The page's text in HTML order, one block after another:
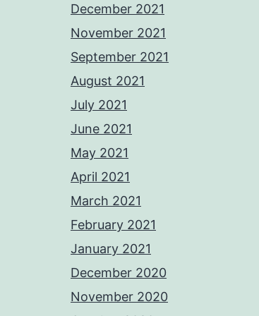
December 2021
November 2021
September 2021
August 2021
July 2021
June 2021
May 2021
April 2021
March 2021
February 2021
January 2021
December 2020
November 2020